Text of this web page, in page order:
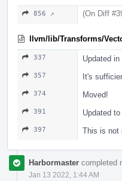
856 ↗ (On Diff
llvm/lib/Transforms/
337 Updated
357 It's
374 Moved!
391 Updated
397 This is not
Harbormaster completed
Jan 13 2022, 1:44 AM